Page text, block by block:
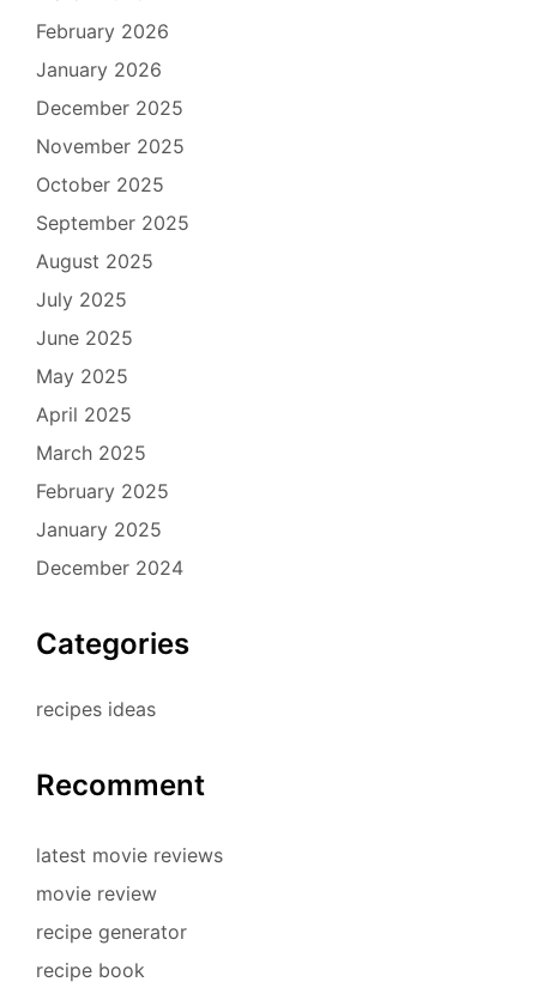
February 2026
January 2026
December 2025
November 2025
October 2025
September 2025
August 2025
July 2025
June 2025
May 2025
April 2025
March 2025
February 2025
January 2025
December 2024
Categories
recipes ideas
Recomment
latest movie reviews
movie review
recipe generator
recipe book